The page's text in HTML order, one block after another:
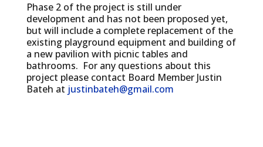
Phase 2 of the project is still under
development and has not been proposed yet,
but will include a complete replacement of the
existing playground equipment and building of
a new pavilion with picnic tables and
bathrooms. For any questions about this
project please contact Board Member Justin
Bateh at justinbateh@gmail.com